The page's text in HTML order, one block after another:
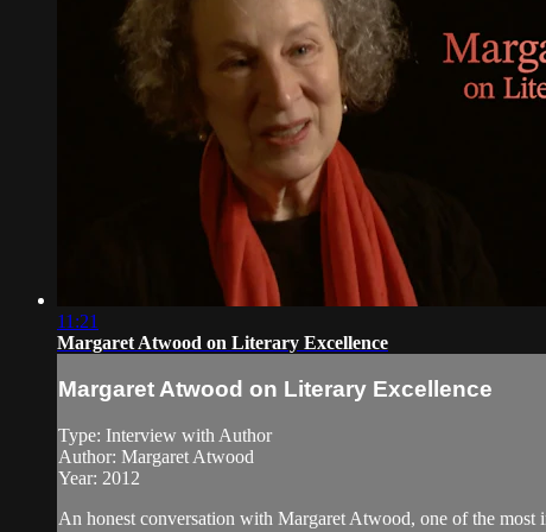
11:21
Margaret Atwood on Literary Excellence
Margaret Atwood on Literary Excellence
Type: Interview with Author
Author: Margaret Atwood
Year: 2012
An honest conversation with Margaret Atwood, one of the